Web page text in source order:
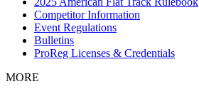
Competitor Information
Event Regulations
Bulletins
ProReg Licenses & Credentials
MORE